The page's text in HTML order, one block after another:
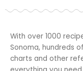
With over 1000
Sonoma, hundreds
charts and other